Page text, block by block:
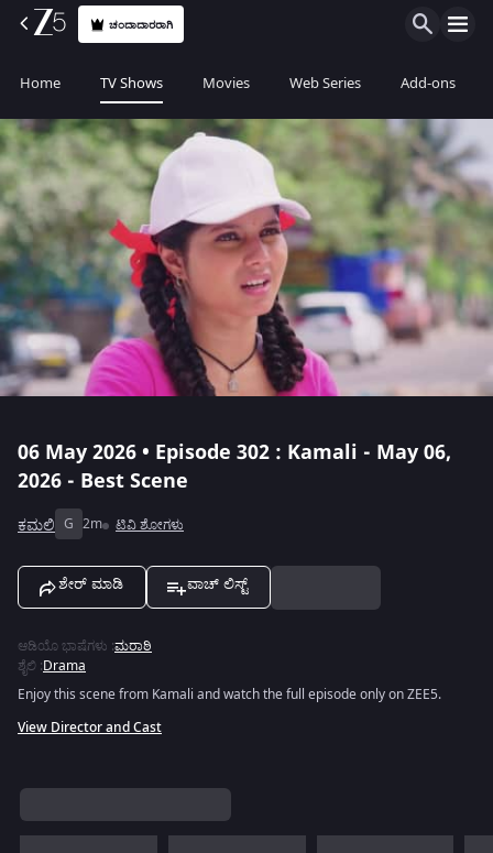
ಚಂದಾದಾರರಾಗಿ
Home TV Shows Movies Web Series Add-ons
06 May 2026 • Episode 302 : Kamali - May 06,
2026 - Best Scene
ಕಮಲಿ G 2m ಟಿವಿ ಶೋಗಳು
ಶೇರ್ ಮಾಡಿ ವಾಚ್ ಲಿಸ್ಟ್
ಆಡಿಯೊ ಭಾಷೆಗಳು :ಮರಾಠಿ
ಶೈಲಿ :Drama
Enjoy this scene from Kamali and watch the full episode only on ZEE5.
View Director and Cast